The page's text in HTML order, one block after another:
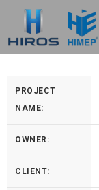
PROJECT
NAME:
OWNER:
CLIENT: